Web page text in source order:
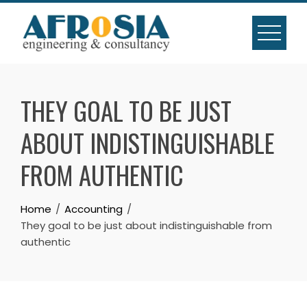
Skip
content
THEY GOAL TO BE JUST
ABOUT INDISTINGUISHABLE
FROM AUTHENTIC
Home
Accounting
They goal to be just about indistinguishable from
authentic